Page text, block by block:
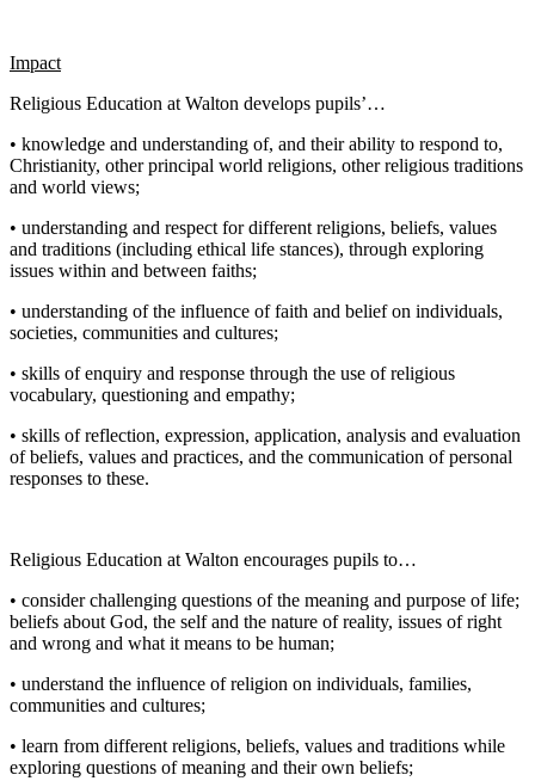
Impact
Religious Education at Walton develops pupils’…
• knowledge and understanding of, and their ability to respond to,
Christianity, other principal world religions, other religious traditions
and world views;
• understanding and respect for different religions, beliefs, values
and traditions (including ethical life stances), through exploring
issues within and between faiths;
• understanding of the influence of faith and belief on individuals,
societies, communities and cultures;
• skills of enquiry and response through the use of religious
vocabulary, questioning and empathy;
• skills of reflection, expression, application, analysis and evaluation
of beliefs, values and practices, and the communication of personal
responses to these.
Religious Education at Walton encourages pupils to…
• consider challenging questions of the meaning and purpose of life;
beliefs about God, the self and the nature of reality, issues of right
and wrong and what it means to be human;
• understand the influence of religion on individuals, families,
communities and cultures;
• learn from different religions, beliefs, values and traditions while
exploring questions of meaning and their own beliefs;